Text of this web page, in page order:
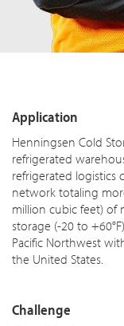
Application
Henningsen Cold
refrigerated
refrigerated logistics
network totaling
million cubic feet) of
storage (-20 to
Pacific Northwest
the United States.
Challenge